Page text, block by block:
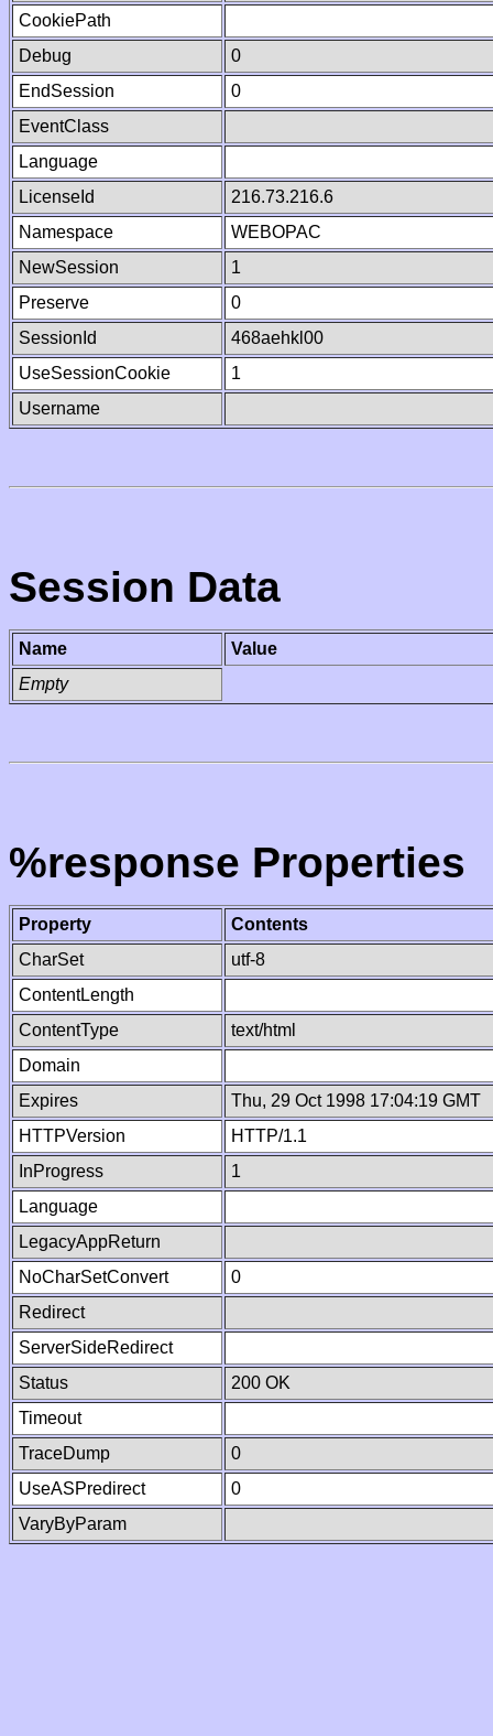
CookiePath
Debug
0
EndSession
0
EventClass
Language
LicenseId
216.73.216.6
Namespace
WEBOPAC
NewSession
1
Preserve
0
SessionId
468aehkl00
UseSessionCookie
1
Username
Session Data
Name
Value
Empty
%response Properties
Property
Contents
CharSet
utf-8
ContentLength
ContentType
text/html
Domain
Expires
Thu, 29 Oct 1998 17:04:19 GMT
HTTPVersion
HTTP/1.1
InProgress
1
Language
LegacyAppReturn
NoCharSetConvert
0
Redirect
ServerSideRedirect
Status
200 OK
Timeout
TraceDump
0
UseASPredirect
0
VaryByParam